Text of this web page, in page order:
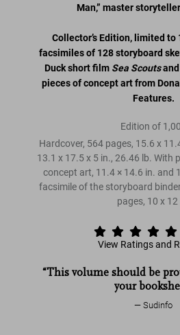
Man,” master
Collector’s Edition, limited to
facsimiles of 128 storyboard
Duck short film Sea Scouts
pieces of concept art from
Features.
Edition of
Hardcover, 564 pages, 15.6 x
13.1 x 17.5 x 5 in., 26.46 lb. With
concept art, 11.4 × 14.6 in. and
facsimile of the storyboard
pages, 10 x 12
View Ratings and
“This volume should be
your
Sudinfo
Walt Disney's Donald Duck.
Walt Disney's Donald